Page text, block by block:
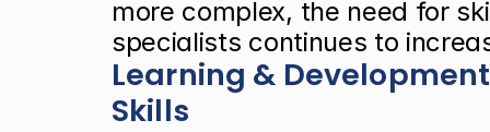
more complex, the need for
specialists continues to
Learning &
Skills